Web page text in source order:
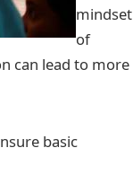
mindset
of
can lead to more
basic